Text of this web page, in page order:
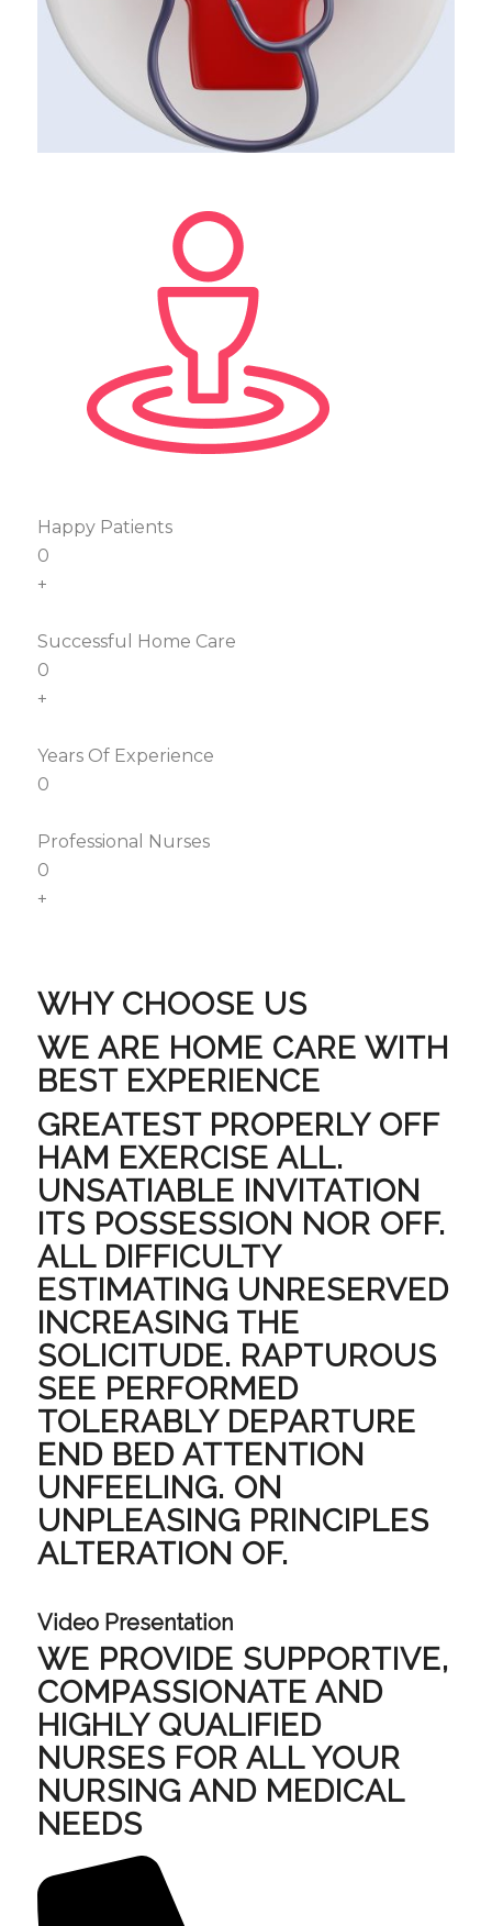
Happy Patients
0
+
Successful Home Care
0
+
Years Of Experience
0
Professional Nurses
0
+
WHY CHOOSE US
WE ARE HOME CARE WITH
BEST EXPERIENCE
GREATEST PROPERLY OFF
HAM EXERCISE ALL.
UNSATIABLE INVITATION
ITS POSSESSION NOR OFF.
ALL DIFFICULTY
ESTIMATING UNRESERVED
INCREASING THE
SOLICITUDE. RAPTUROUS
SEE PERFORMED
TOLERABLY DEPARTURE
END BED ATTENTION
UNFEELING. ON
UNPLEASING PRINCIPLES
ALTERATION OF.
Video Presentation
WE PROVIDE SUPPORTIVE,
COMPASSIONATE AND
HIGHLY QUALIFIED
NURSES FOR ALL YOUR
NURSING AND MEDICAL
NEEDS